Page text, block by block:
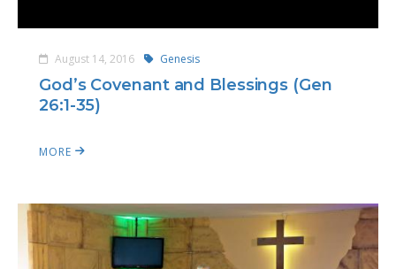
August 14, 2016 Genesis
God’s Covenant and Blessings (Gen
26:1-35)
MORE